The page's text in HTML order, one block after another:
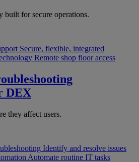
built for secure operations.
Secure, flexible, integrated
Remote shop floor access
DEX
they affect users.
Identify and resolve issues
Automate routine IT tasks